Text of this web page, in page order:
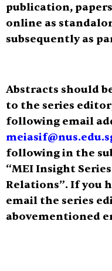
publication,
online as
subsequently as
Abstracts should
to the series
following email
following in the
“MEI Insight
Relations”. If you
email the series
abovementioned